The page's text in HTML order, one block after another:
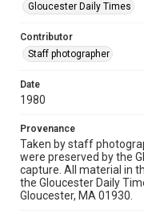
Gloucester Daily Times
Contributor
Staff photographer
Date
1980
Provenance
Taken by staff
were preserved by the
capture. All material in
the Gloucester Daily
Gloucester, MA 01930.